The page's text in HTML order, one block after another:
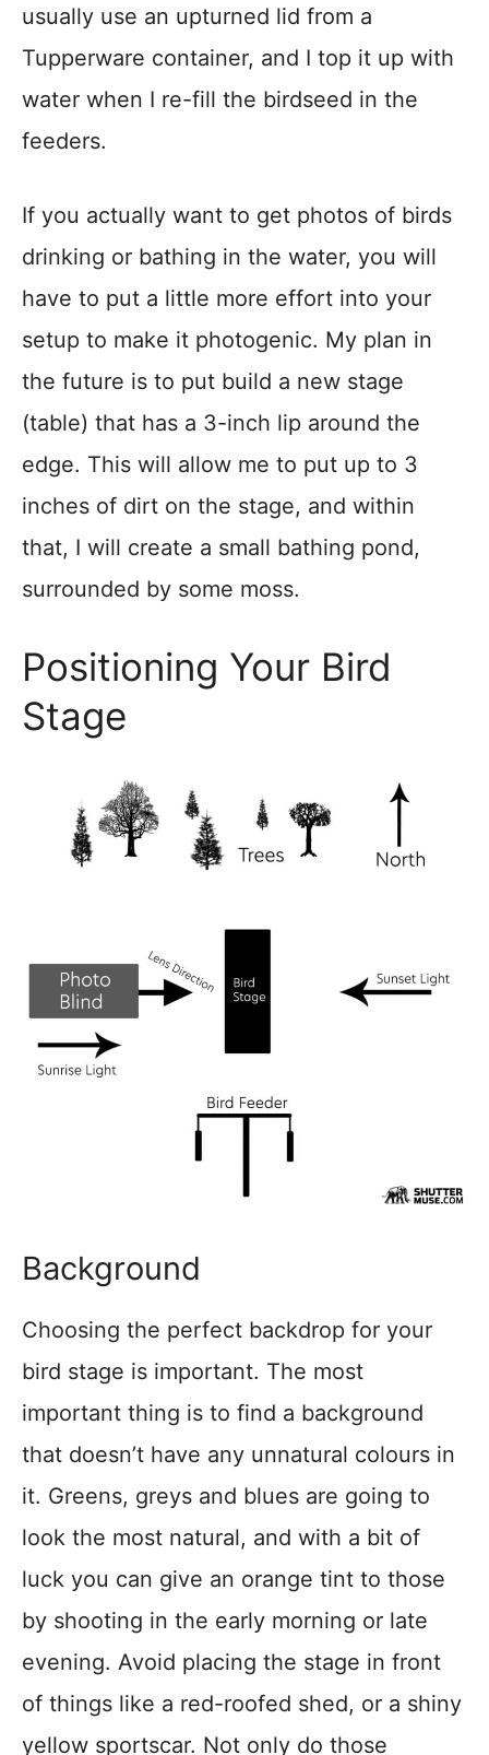
usually use an upturned lid from a
Tupperware container, and I top it up with
water when I re-fill the birdseed in the
feeders.
If you actually want to get photos of birds
drinking or bathing in the water, you will
have to put a little more effort into your
setup to make it photogenic. My plan in
the future is to put build a new stage
(table) that has a 3-inch lip around the
edge. This will allow me to put up to 3
inches of dirt on the stage, and within
that, I will create a small bathing pond,
surrounded by some moss.
Positioning Your Bird
Stage
Background
Choosing the perfect backdrop for your
bird stage is important. The most
important thing is to find a background
that doesn’t have any unnatural colours in
it. Greens, greys and blues are going to
look the most natural, and with a bit of
luck you can give an orange tint to those
by shooting in the early morning or late
evening. Avoid placing the stage in front
of things like a red-roofed shed, or a shiny
yellow sportscar. Not only do those